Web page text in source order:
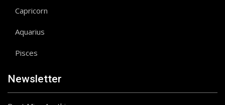
Capricorn
Aquarius
Pisces
Newsletter